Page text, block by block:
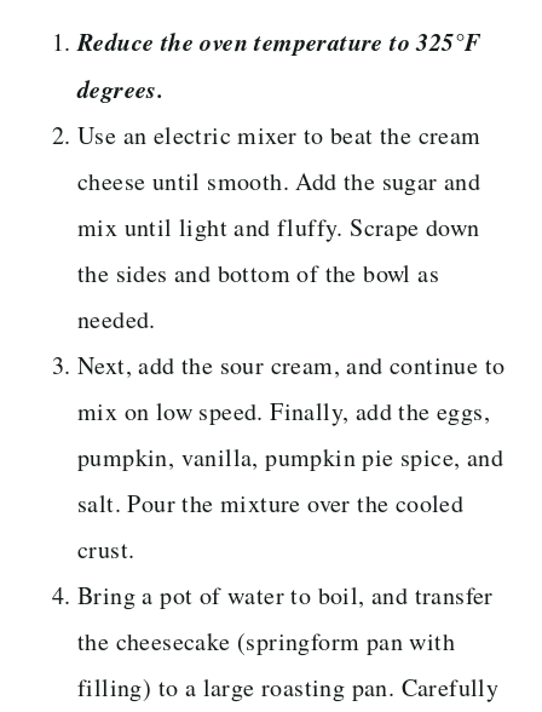
Reduce the oven temperature to 325°F
degrees.
Use an electric mixer to beat the cream
cheese until smooth. Add the sugar and
mix until light and fluffy. Scrape down
the sides and bottom of the bowl as
needed.
Next, add the sour cream, and continue to
mix on low speed. Finally, add the eggs,
pumpkin, vanilla, pumpkin pie spice, and
salt. Pour the mixture over the cooled
crust.
Bring a pot of water to boil, and transfer
the cheesecake (springform pan with
filling) to a large roasting pan. Carefully